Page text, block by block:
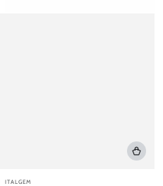
Vendor:
ITALGEM